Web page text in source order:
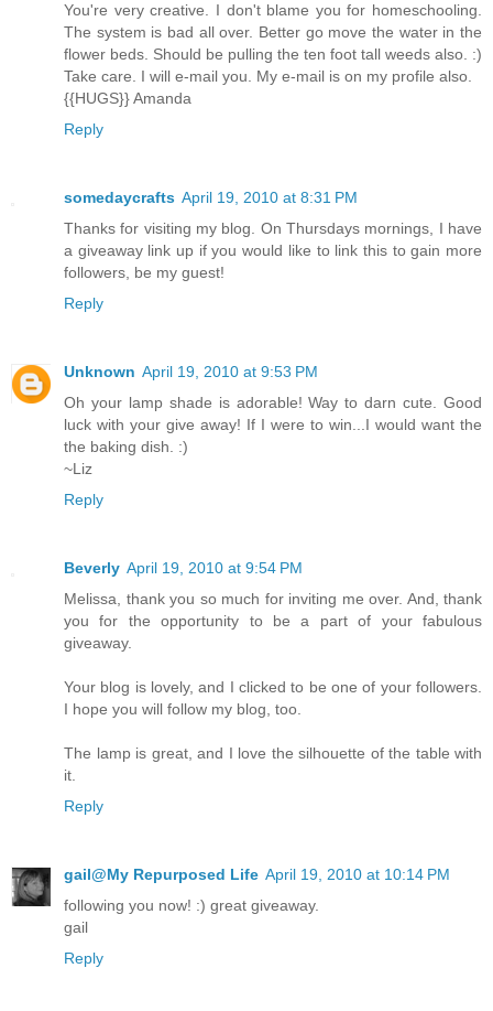
You're very creative. I don't blame you for homeschooling.
The system is bad all over. Better go move the water in the
flower beds. Should be pulling the ten foot tall weeds also. :)
Take care. I will e-mail you. My e-mail is on my profile also.
{{HUGS}} Amanda
Reply
somedaycrafts April 19, 2010 at 8:31 PM
Thanks for visiting my blog. On Thursdays mornings, I have
a giveaway link up if you would like to link this to gain more
followers, be my guest!
Reply
Unknown April 19, 2010 at 9:53 PM
Oh your lamp shade is adorable! Way to darn cute. Good
luck with your give away! If I were to win...I would want the
the baking dish. :)
~Liz
Reply
Beverly April 19, 2010 at 9:54 PM
Melissa, thank you so much for inviting me over. And, thank
you for the opportunity to be a part of your fabulous
giveaway.
Your blog is lovely, and I clicked to be one of your followers.
I hope you will follow my blog, too.
The lamp is great, and I love the silhouette of the table with
it.
Reply
gail@My Repurposed Life April 19, 2010 at 10:14 PM
following you now! :) great giveaway.
gail
Reply